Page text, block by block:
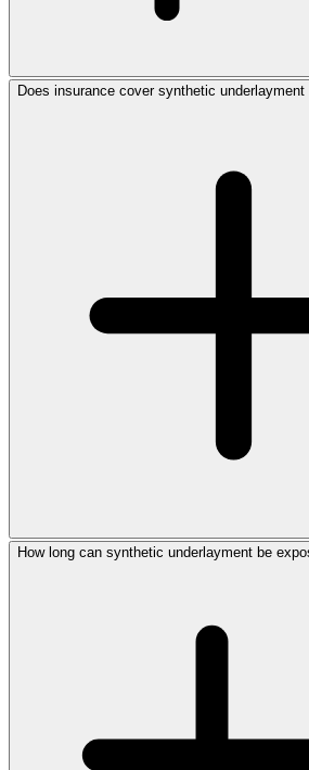
Does insurance cover synthetic
How long can synthetic underlayment be